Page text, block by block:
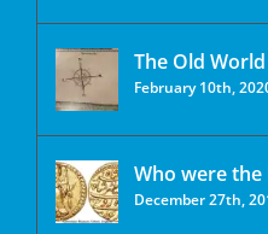
The Old
February 10th,
Who were
December 27th,